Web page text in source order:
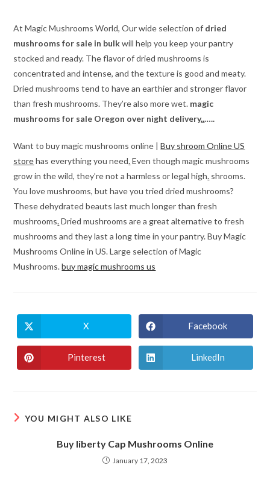
At Magic Mushrooms World, Our wide selection of dried
mushrooms for sale in bulkwill help you keep your pantry
stocked and ready. The flavor of dried mushrooms is
concentrated and intense, and the texture is good and meaty.
Dried mushrooms tend to have an earthier and stronger flavor
than fresh mushrooms. They’re also more wet. magic
mushrooms for sale Oregon over night delivery..…..
Want to buy magic mushrooms online |Buy shroom Online US
storehas everything you need.Even though magic mushrooms
grow in the wild, they’re not a harmless or legal high. shrooms.
You love mushrooms, but have you tried dried mushrooms?
These dehydrated beauts last much longer than fresh
mushrooms.Dried mushrooms are a great alternative to fresh
mushrooms and they last a long time in your pantry. Buy Magic
Mushrooms Online in US. Large selection of Magic
Mushrooms.buy magic mushrooms us
Opens
in
a
new
window
X
Opens
in
a
new
window
Facebook
Opens
in
Pinterest
Opens
in
LinkedIn
YOU MIGHT ALSO LIKE
Buy liberty Cap Mushrooms Online
January 17, 2023